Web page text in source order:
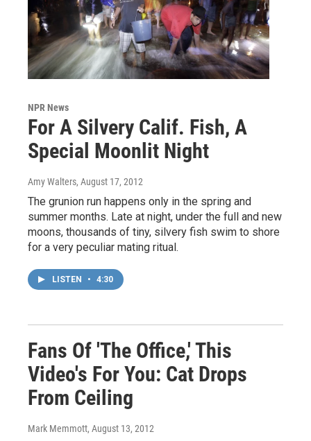
NPR News
For A Silvery Calif. Fish, A
Special Moonlit Night
Amy Walters, August 17, 2012
The grunion run happens only in the spring and
summer months. Late at night, under the full and new
moons, thousands of tiny, silvery fish swim to shore
for a very peculiar mating ritual.
LISTEN • 4:30
Fans Of 'The Office,' This
Video's For You: Cat Drops
From Ceiling
Mark Memmott, August 13, 2012